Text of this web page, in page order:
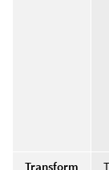
Transform